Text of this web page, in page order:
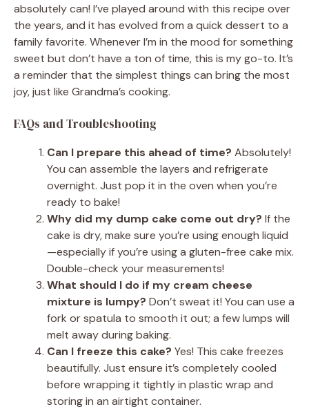
absolutely can! I’ve played around with this recipe over
the years, and it has evolved from a quick dessert to a
family favorite. Whenever I’m in the mood for something
sweet but don’t have a ton of time, this is my go-to. It’s
a reminder that the simplest things can bring the most
joy, just like Grandma’s cooking.
FAQs and Troubleshooting
Can I prepare this ahead of time? Absolutely!
You can assemble the layers and refrigerate
overnight. Just pop it in the oven when you’re
ready to bake!
Why did my dump cake come out dry? If the
cake is dry, make sure you’re using enough liquid
—especially if you’re using a gluten-free cake mix.
Double-check your measurements!
What should I do if my cream cheese
mixture is lumpy? Don’t sweat it! You can use a
fork or spatula to smooth it out; a few lumps will
melt away during baking.
Can I freeze this cake? Yes! This cake freezes
beautifully. Just ensure it’s completely cooled
before wrapping it tightly in plastic wrap and
storing in an airtight container.